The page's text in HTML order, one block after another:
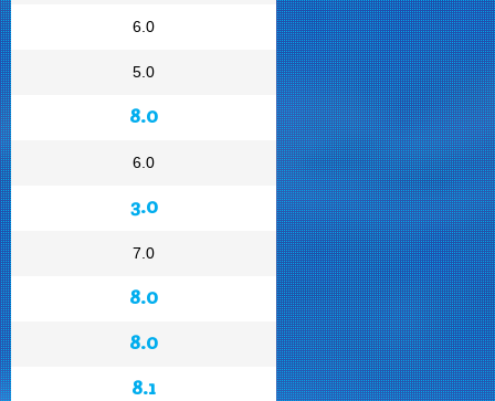
6.0
5.0
8.0
6.0
3.0
7.0
8.0
8.0
8.1